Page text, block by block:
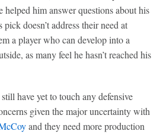
him answer questions about his
doesn’t address their need at
a player who can develop into a
as many feel he hasn’t reached his
have yet to touch any defensive
given the major uncertainty with
and they need more production